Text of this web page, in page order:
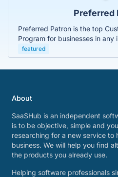
Preferred
Preferred Patron is the top
Program for businesses in any
featured
About
SaaSHub is an independent
is to be objective, simple and
researching for a new service to
business. We will help you find
the products you already use.
Helping software professionals